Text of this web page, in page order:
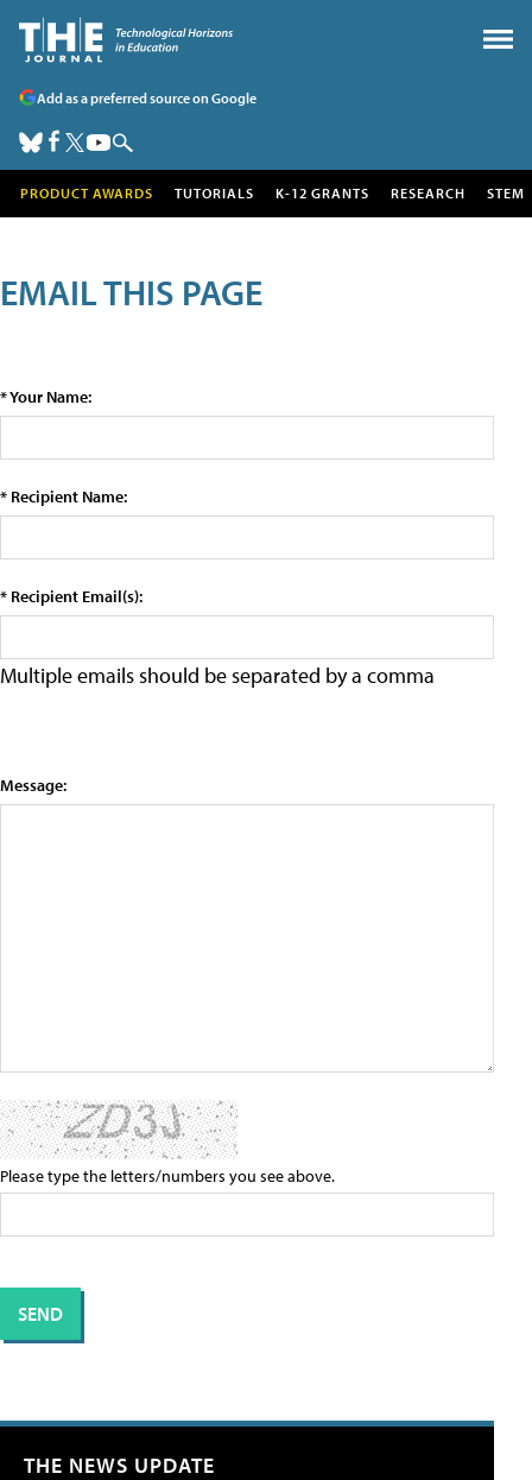
Add as a preferred source on Google
PRODUCT AWARDS TUTORIALS K-12 GRANTS RESEARCH STEM
EMAIL THIS PAGE
* Your Name:
* Recipient Name:
* Recipient Email(s):
Multiple emails should be separated by a comma
Message:
Please type the letters/numbers you see above.
THE NEWS UPDATE